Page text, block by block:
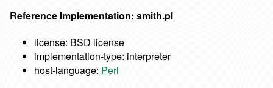
Reference Implementation: smith.pl
license: BSD license
implementation-type: interpreter
host-language: Perl